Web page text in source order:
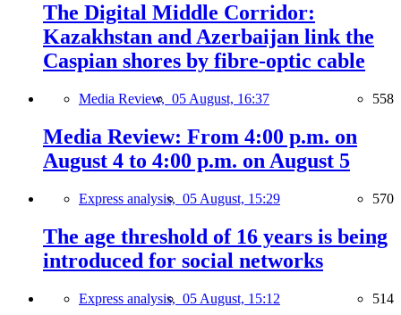
The Digital Middle Corridor:
Kazakhstan and Azerbaijan link the
Caspian shores by fibre-optic cable
Media Review, 05 August, 16:37 558
Media Review: From 4:00 p.m. on
August 4 to 4:00 p.m. on August 5
Express analysis, 05 August, 15:29 570
The age threshold of 16 years is being
introduced for social networks
Express analysis, 05 August, 15:12 514